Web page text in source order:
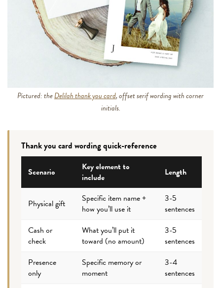
Pictured: theDelilah thank you card, offset serif wording with corner
initials.
Thank you card wording quick-reference
Scenario
Key element to
include
Length
Physical gift
Specific item name +
how you’ll use it
3-5
sentences
Cash or
check
What you’ll put it
toward (no amount)
3-5
sentences
Presence
only
Specific memory or
moment
3-4
sentences